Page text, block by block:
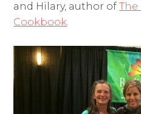
and Hilary, author ofThe
Cookbook.